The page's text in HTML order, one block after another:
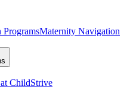
ProgramsMaternity Navigation
ChildStrive